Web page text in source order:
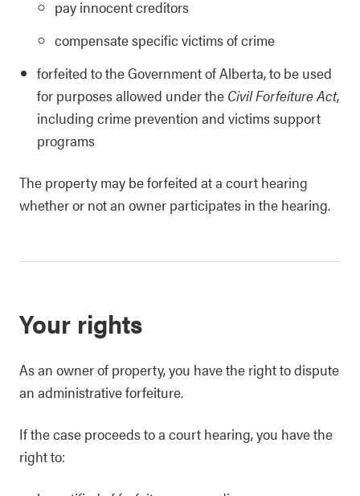
pay innocent creditors
compensate specific victims of crime
forfeited to the Government of Alberta, to be used
for purposes allowed under the Civil Forfeiture Act,
including crime prevention and victims support
programs
The property may be forfeited at a court hearing
whether or not an owner participates in the hearing.
Your rights
As an owner of property, you have the right to dispute
an administrative forfeiture.
If the case proceeds to a court hearing, you have the
right to: